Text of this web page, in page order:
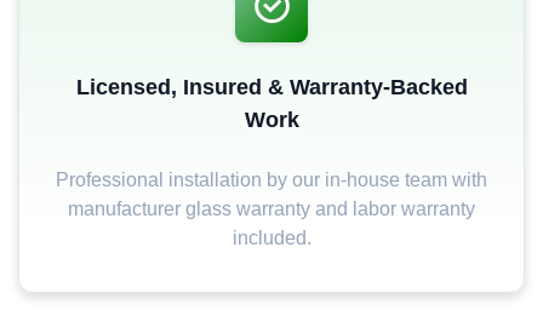
Licensed, Insured & Warranty-Backed
Work
Professional installation by our in-house team with
manufacturer glass warranty and labor warranty
included.